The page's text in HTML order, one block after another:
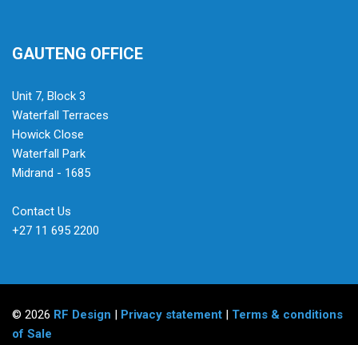
GAUTENG OFFICE
Unit 7, Block 3
Waterfall Terraces
Howick Close
Waterfall Park
Midrand - 1685
Contact Us
+27 11 695 2200
© 2026 RF Design | Privacy statement | Terms & conditions
of Sale